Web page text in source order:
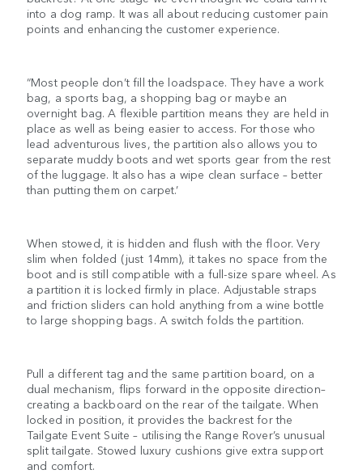
into a dog ramp. It was all about reducing customer pain
points and enhancing the customer experience.
“Most people don’t fill the loadspace. They have a work
bag, a sports bag, a shopping bag or maybe an
overnight bag. A flexible partition means they are held in
place as well as being easier to access. For those who
lead adventurous lives, the partition also allows you to
separate muddy boots and wet sports gear from the rest
of the luggage. It also has a wipe clean surface – better
than putting them on carpet.’
When stowed, it is hidden and flush with the floor. Very
slim when folded (just 14mm), it takes no space from the
boot and is still compatible with a full-size spare wheel. As
a partition it is locked firmly in place. Adjustable straps
and friction sliders can hold anything from a wine bottle
to large shopping bags. A switch folds the partition.
Pull a different tag and the same partition board, on a
dual mechanism, flips forward in the opposite direction–
creating a backboard on the rear of the tailgate. When
locked in position, it provides the backrest for the
Tailgate Event Suite – utilising the Range Rover’s unusual
split tailgate. Stowed luxury cushions give extra support
and comfort.